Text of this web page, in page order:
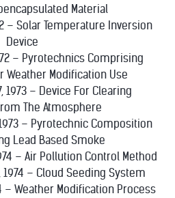
Material
– Solar Temperature Inversion
Device
– Pyrotechnics Comprising
Weather Modification Use
1973 – Device For Clearing
The Atmosphere
– Pyrotechnic Composition
Lead Based Smoke
– Air Pollution Control Method
1974 – Cloud Seeding System
– Weather Modification Process